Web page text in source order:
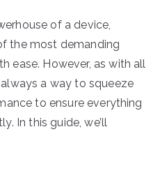
of a device,
the most demanding
ease. However, as with all
a way to squeeze
to ensure everything
In this guide, we’ll